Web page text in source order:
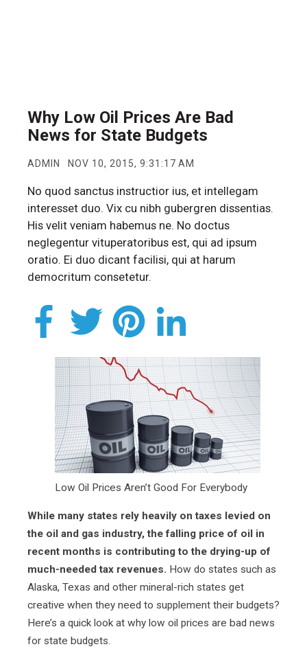
Why Low Oil Prices Are Bad
News for State Budgets
ADMIN NOV 10, 2015, 9:31:17 AM
No quod sanctus instructior ius, et intellegam
interesset duo. Vix cu nibh gubergren dissentias.
His velit veniam habemus ne. No doctus
neglegentur vituperatoribus est, qui ad ipsum
oratio. Ei duo dicant facilisi, qui at harum
democritum consetetur.
Low Oil Prices Aren’t Good For Everybody
While many states rely heavily on taxes levied on
the oil and gas industry, the falling price of oil in
recent months is contributing to the drying-up of
much-needed tax revenues. How do states such as
Alaska, Texas and other mineral-rich states get
creative when they need to supplement their budgets?
Here’s a quick look at why low oil prices are bad news
for state budgets.